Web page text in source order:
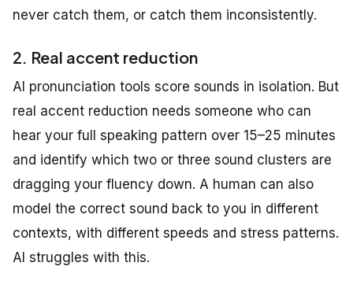
never catch them, or catch them inconsistently.
2. Real accent reduction
AI pronunciation tools score sounds in isolation. But
real accent reduction needs someone who can
hear your full speaking pattern over 15–25 minutes
and identify which two or three sound clusters are
dragging your fluency down. A human can also
model the correct sound back to you in different
contexts, with different speeds and stress patterns.
AI struggles with this.